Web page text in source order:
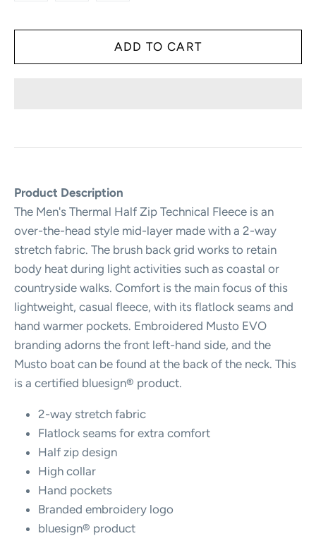
Product Description
The Men's Thermal Half Zip Technical Fleece is an
over-the-head style mid-layer made with a 2-way
stretch fabric. The brush back grid works to retain
body heat during light activities such as coastal or
countryside walks. Comfort is the main focus of this
lightweight, casual fleece, with its flatlock seams and
hand warmer pockets. Embroidered Musto EVO
branding adorns the front left-hand side, and the
Musto boat can be found at the back of the neck. This
is a certified bluesign® product.
2-way stretch fabric
Flatlock seams for extra comfort
Half zip design
High collar
Hand pockets
Branded embroidery logo
bluesign® product